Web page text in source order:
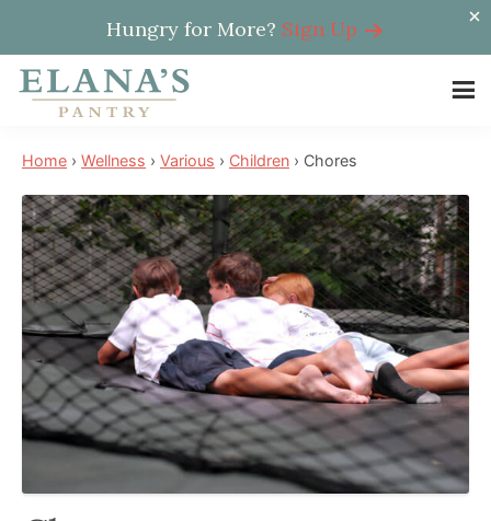
Skip
content
Skip
sidebar
Skip
Pantry
is
a
NYT
best
selling
author,
wellness
expert,
health
advocate,
Home › Wellness › Various › Children › Chores
Hungry for More? Sign Up